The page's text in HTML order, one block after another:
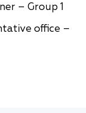
– Group 1
office –